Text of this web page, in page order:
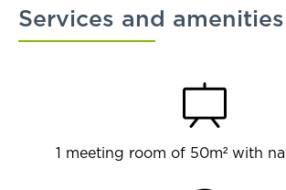
Services and amenities
1 meeting room of 50m² with